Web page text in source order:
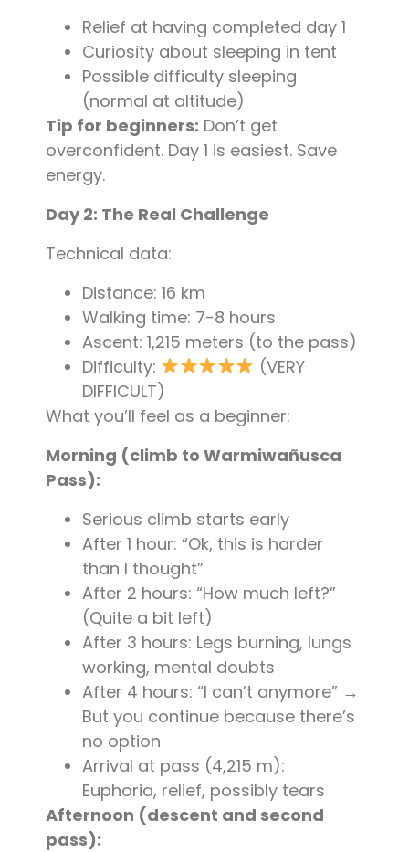
Relief at having completed day 1
Curiosity about sleeping in tent
Possible difficulty sleeping
(normal at altitude)
Tip for beginners: Don’t get
overconfident. Day 1 is easiest. Save
energy.
Day 2: The Real Challenge
Technical data:
Distance: 16 km
Walking time: 7-8 hours
Ascent: 1,215 meters (to the pass)
Difficulty:
(VERY
DIFFICULT)
What you’ll feel as a beginner:
Morning (climb to Warmiwañusca
Pass):
Serious climb starts early
After 1 hour: “Ok, this is harder
than I thought”
After 2 hours: “How much left?”
(Quite a bit left)
After 3 hours: Legs burning, lungs
working, mental doubts
After 4 hours: “I can’t anymore” →
But you continue because there’s
no option
Arrival at pass (4,215 m):
Euphoria, relief, possibly tears
Afternoon (descent and second
pass):